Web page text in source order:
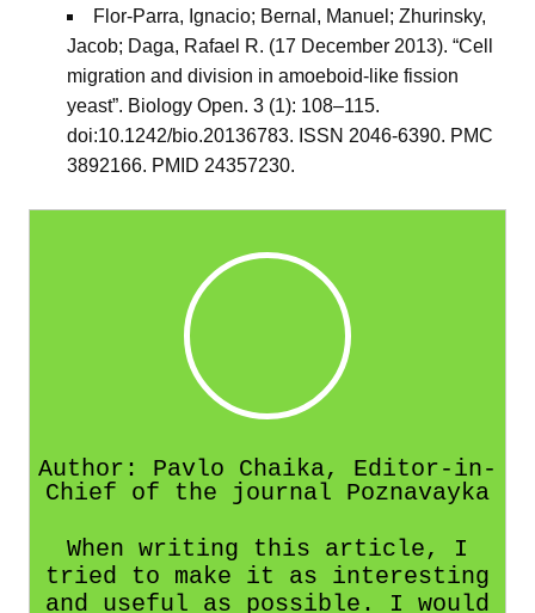
Flor-Parra, Ignacio; Bernal, Manuel; Zhurinsky,
Jacob; Daga, Rafael R. (17 December 2013). “Cell
migration and division in amoeboid-like fission
yeast”. Biology Open. 3 (1): 108–115.
doi:10.1242/bio.20136783. ISSN 2046-6390. PMC
3892166. PMID 24357230.
Author: Pavlo Chaika, Editor-in-
Chief of the journal Poznavayka
When writing this article, I
tried to make it as interesting
and useful as possible. I would